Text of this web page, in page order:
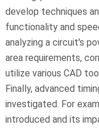
develop techniques
functionality and
analyzing a circuit's
area requirements,
utilize various CAD
Finally, advanced
investigated. For
introduced and its